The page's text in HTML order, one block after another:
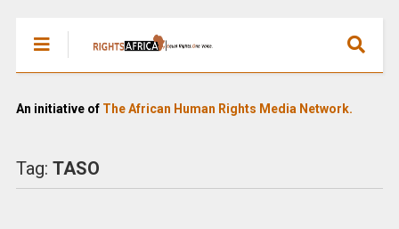
An initiative of The African Human Rights Media Network.
Tag: TASO